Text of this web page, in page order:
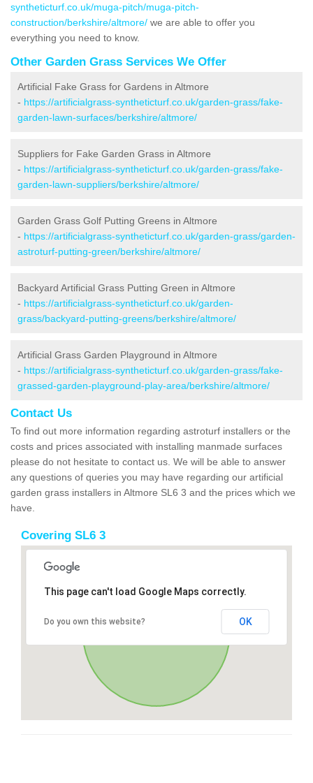
syntheticturf.co.uk/muga-pitch/muga-pitch-
construction/berkshire/altmore/ we are able to offer you
everything you need to know.
Other Garden Grass Services We Offer
Artificial Fake Grass for Gardens in Altmore
- https://artificialgrass-syntheticturf.co.uk/garden-grass/fake-
garden-lawn-surfaces/berkshire/altmore/
Suppliers for Fake Garden Grass in Altmore
- https://artificialgrass-syntheticturf.co.uk/garden-grass/fake-
garden-lawn-suppliers/berkshire/altmore/
Garden Grass Golf Putting Greens in Altmore
- https://artificialgrass-syntheticturf.co.uk/garden-grass/garden-
astroturf-putting-green/berkshire/altmore/
Backyard Artificial Grass Putting Green in Altmore
- https://artificialgrass-syntheticturf.co.uk/garden-
grass/backyard-putting-greens/berkshire/altmore/
Artificial Grass Garden Playground in Altmore
- https://artificialgrass-syntheticturf.co.uk/garden-grass/fake-
grassed-garden-playground-play-area/berkshire/altmore/
Contact Us
To find out more information regarding astroturf installers or the
costs and prices associated with installing manmade surfaces
please do not hesitate to contact us. We will be able to answer
any questions of queries you may have regarding our artificial
garden grass installers in Altmore SL6 3 and the prices which we
have.
Covering SL6 3
This page can't load Google Maps correctly.
Do you own this website? OK